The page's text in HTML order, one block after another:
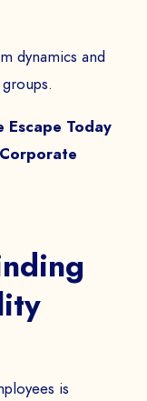
dynamics and
Escape Today
is